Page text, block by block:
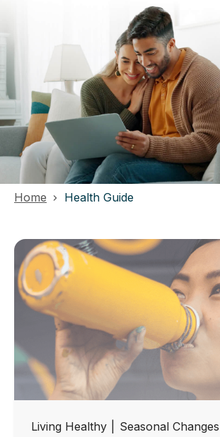
Home Health Guide
Living Healthy Seasonal Changes